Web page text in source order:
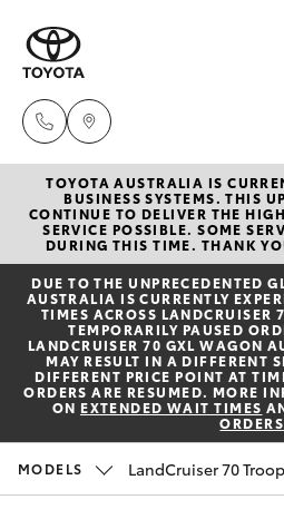
New Vehicles
Hatch & Sedans
Yaris
Corolla Hatch
Corolla Sedan
Pre-Owned
Special Offers
Service
Parts &
TOYOTA AUSTRALIA IS
BUSINESS SYSTEMS. THIS
CONTINUE TO DELIVER THE
SERVICE POSSIBLE. SOME
DURING THIS TIME. THANK
DUE TO THE UNPRECEDENTED
AUSTRALIA IS CURRENTLY
TIMES ACROSS LANDCRUISER
TEMPORARILY PAUSED
LANDCRUISER 70 GXL WAGON
MAY RESULT IN A DIFFERENT
DIFFERENT PRICE POINT AT
ORDERS ARE RESUMED. MORE
ON EXTENDED WAIT TIMES
ORDERS
MODELS